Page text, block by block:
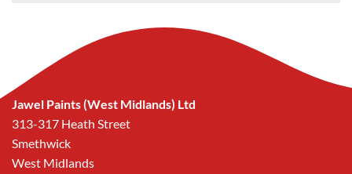
Jawel Paints (West Midlands) Ltd
313-317 Heath Street
Smethwick
West Midlands